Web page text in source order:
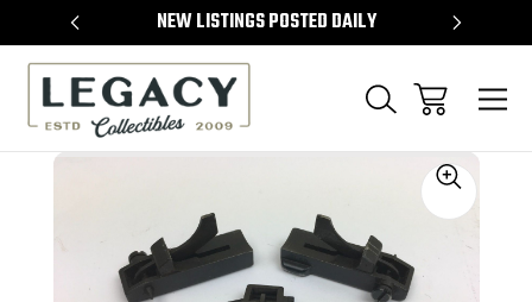
NEW LISTINGS POSTED DAILY